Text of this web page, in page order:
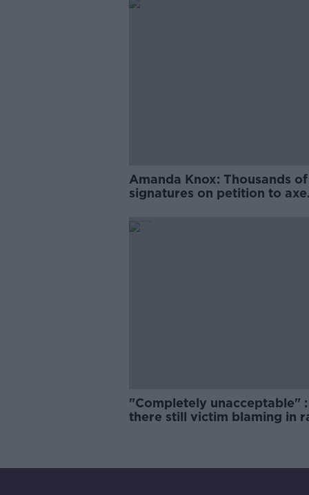
Amanda Knox: Thousands of
signatures on petition to axe
"Completely unacceptable" :
there still victim blaming in